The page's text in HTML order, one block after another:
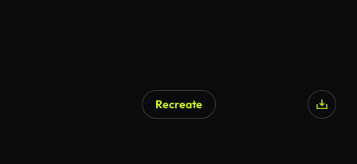
Recreate